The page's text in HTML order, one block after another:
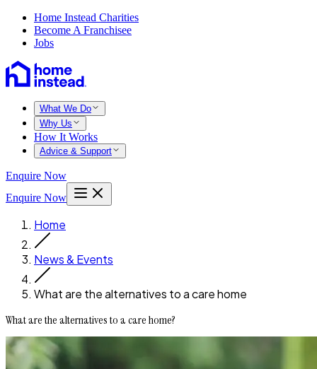
Home Instead Charities
Become A Franchisee
Jobs
What We Do
Why Us
How It Works
Advice & Support
Enquire Now
Enquire Now
Home
News & Events
What are the alternatives to a care home
What are the alternatives to a care home?